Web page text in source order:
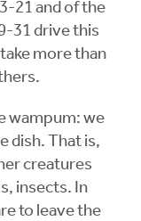
21 and of the
31 drive this
more than
wampum: we
dish. That is,
creatures
insects. In
to leave the